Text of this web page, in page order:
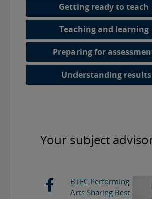
Getting ready to teach
Teaching and learning
Preparing for
Understanding results
Your subject
BTEC Performing
Arts Sharing Best